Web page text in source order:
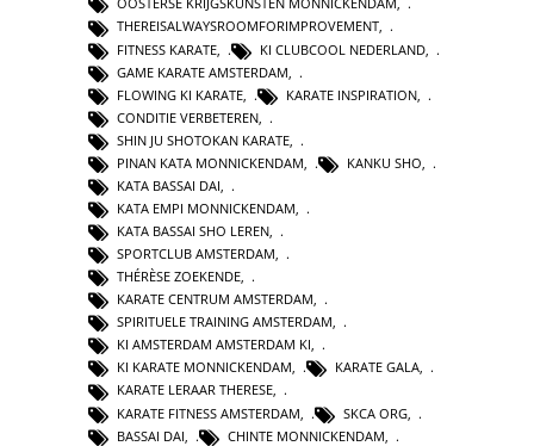
THEREISALWAYSROOMFORIMPROVEMENT,
FITNESS KARATE
KI CLUBCOOL NEDERLAND
GAME KARATE AMSTERDAM
FLOWING KI KARATE
KARATE INSPIRATION
CONDITIE VERBETEREN
SHIN JU SHOTOKAN KARATE
PINAN KATA MONNICKENDAM
KANKU SHO
KATA BASSAI DAI
KATA EMPI MONNICKENDAM
KATA BASSAI SHO LEREN,
SPORTCLUB AMSTERDAM,
THÉRÈSE ZOEKENDE,
KARATE CENTRUM AMSTERDAM,
SPIRITUELE TRAINING AMSTERDAM,
KI AMSTERDAM AMSTERDAM KI,
KI KARATE MONNICKENDAM, KARATE GALA,
KARATE LERAAR THERESE,
KARATE FITNESS AMSTERDAM
SKCA ORG
BASSAI DAI
CHINTE MONNICKENDAM